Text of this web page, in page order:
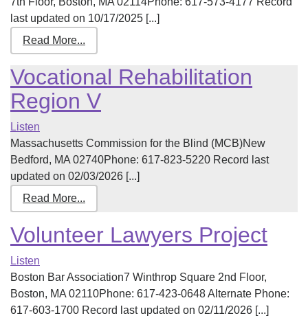
last updated on 10/17/2025 [...]
Read More...
Vocational Rehabilitation
Region V
Listen
Massachusetts Commission for the Blind (MCB)New
Bedford, MA 02740Phone: 617-823-5220 Record last
updated on 02/03/2026 [...]
Read More...
Volunteer Lawyers Project
Listen
Boston Bar Association7 Winthrop Square 2nd Floor,
Boston, MA 02110Phone: 617-423-0648 Alternate Phone:
617-603-1700 Record last updated on 02/11/2026 [...]